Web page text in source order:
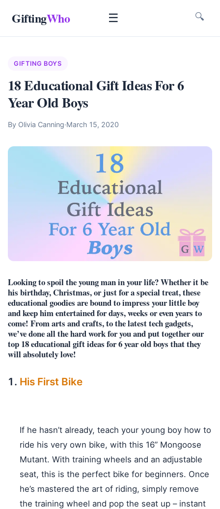
GiftingWho ☰ 🔍
GIFTING BOYS
18 Educational Gift Ideas For 6
Year Old Boys
By Olivia Canning·March 15, 2020
Looking to spoil the young man in your life? Whether it be
his birthday, Christmas, or just for a special treat, these
educational goodies are bound to impress your little boy
and keep him entertained for days, weeks or even years to
come! From arts and crafts, to the latest tech gadgets,
we’ve done all the hard work for you and put together our
top 18 educational gift ideas for 6 year old boys that they
will absolutely love!
His First Bike
If he hasn’t already, teach your young boy how to
ride his very own bike, with this 16” Mongoose
Mutant. With training wheels and an adjustable
seat, this is the perfect bike for beginners. Once
he’s mastered the art of riding, simply remove
the training wheel and pop the seat up – instant